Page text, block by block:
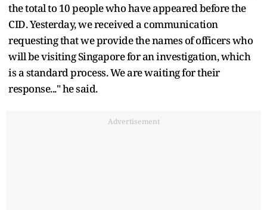
the total to 10 people who have appeared before the
CID. Yesterday, we received a communication
requesting that we provide the names of officers who
will be visiting Singapore for an investigation, which
is a standard process. We are waiting for their
response..." he said.
Advertisement